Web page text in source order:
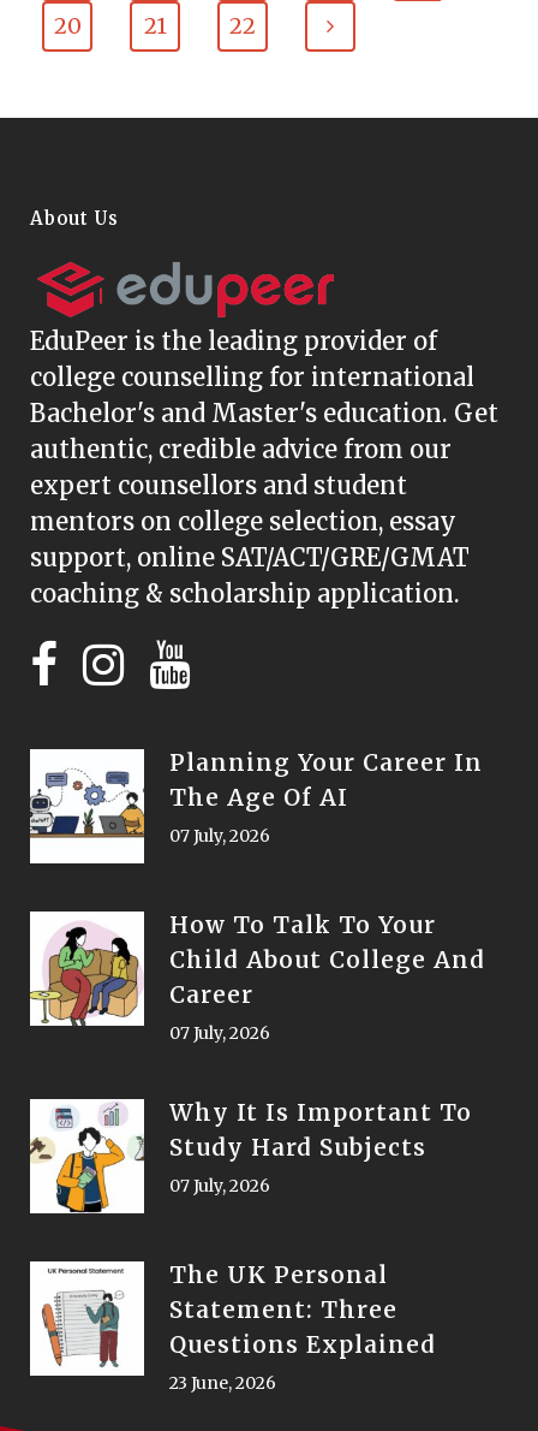
20
21 22
About Us
EduPeer is the leading provider of
college counselling for international
Bachelor's and Master's education. Get
authentic, credible advice from our
expert counsellors and student
mentors on college selection, essay
support, online SAT/ACT/GRE/GMAT
coaching & scholarship application.
Planning Your Career In
The Age Of AI
07 July, 2026
How To Talk To Your
Child About College And
Career
07 July, 2026
Why It Is Important To
Study Hard Subjects
07 July, 2026
The UK Personal
Statement: Three
Questions Explained
23 June, 2026